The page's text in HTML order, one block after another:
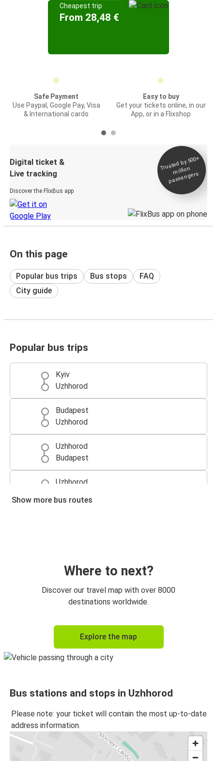
Cheapest trip
From 28,48 €
Safe Payment
Use Paypal, Google Pay, Visa
& International cards
Easy to buy
Get your tickets online, in our
App, or in a Flixshop
Digital ticket &
Live tracking
Discover the FlixBus app
Trusted by 500+
million
passengers
On this page
Popular bus trips Bus stops
FAQ
City guide
Popular bus trips
Kyiv
Uzhhorod
Budapest
Uzhhorod
Uzhhorod
Budapest
Uzhhorod
Budapest Airport
Uzhhorod
Košice
Bratislava
Uzhhorod
Košice
Budapest Airport
Uzhhorod
Uzhhorod
Show more bus routes
Where to next?
Discover our travel map with over 8000
destinations worldwide.
Explore the map
Bus stations and stops in Uzhhorod
Please note: your ticket will contain the most up-to-date
address information.